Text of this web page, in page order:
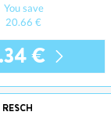
You save
20.66 €
€